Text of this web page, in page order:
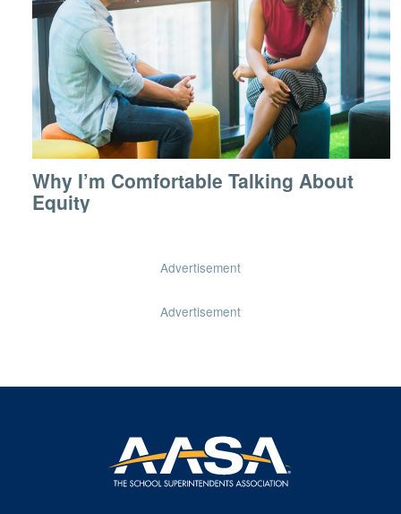
Why I’m Comfortable Talking About
Equity
Advertisement
Advertisement